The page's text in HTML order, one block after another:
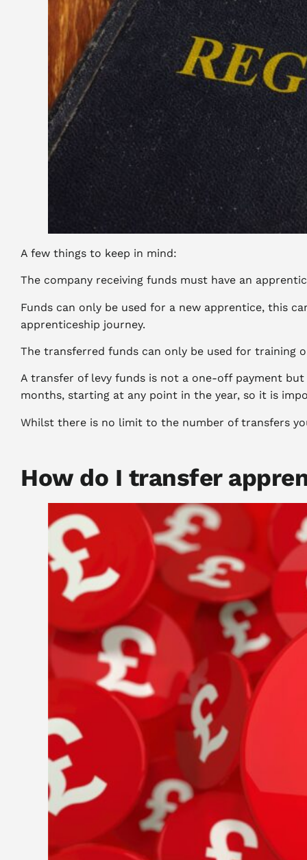
A few things to keep in mind:
The company receiving funds must have an
Funds can only be used for a new apprentice, this
apprenticeship journey.
The transferred funds can only be used for
A transfer of levy funds is not a one-off payment
months, starting at any point in the year, so it is
Whilst there is no limit to the number of transfers
How do I transfer